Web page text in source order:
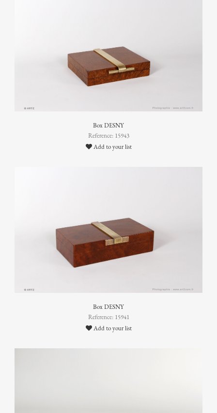
Box DESNY
Reference: 15943
Add to your list
Box DESNY
Reference: 15941
Add to your list